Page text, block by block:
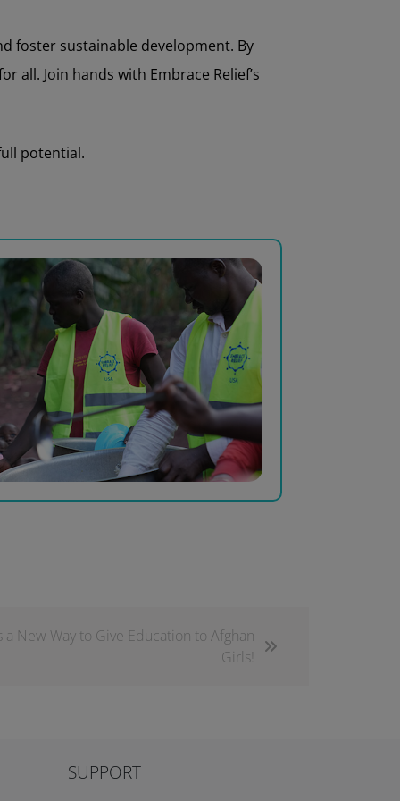
foster sustainable development. By
Join hands with Embrace Relief’s
potential.
a New Way to Give Education to Afghan
Girls!
SUPPORT